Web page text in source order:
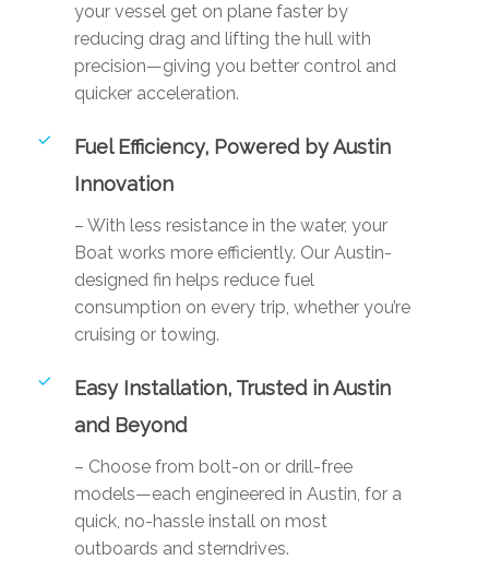
your vessel get on plane faster by
reducing drag and lifting the hull with
precision—giving you better control and
quicker acceleration.
Fuel Efficiency, Powered by Austin
Innovation
– With less resistance in the water, your
Boat works more efficiently. Our Austin-
designed fin helps reduce fuel
consumption on every trip, whether you’re
cruising or towing.
Easy Installation, Trusted in Austin
and Beyond
– Choose from bolt-on or drill-free
models—each engineered in Austin, for a
quick, no-hassle install on most
outboards and sterndrives.